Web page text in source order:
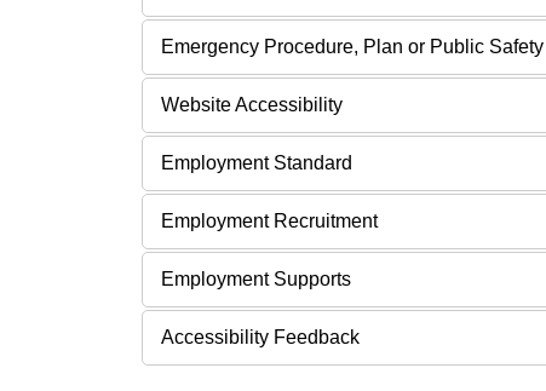
Emergency Procedure, Plan or Public
Website Accessibility
Employment Standard
Employment Recruitment
Employment Supports
Accessibility Feedback